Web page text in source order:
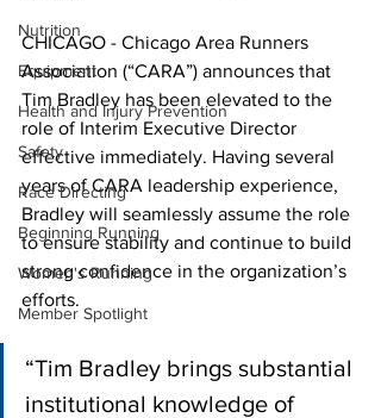
Nutrition
Equipment
Health and Injury Prevention
Safety
Race Directing
Beginning Running
Women's Running
Member Spotlight
CHICAGO - Chicago Area Runners
Association (“CARA”) announces that
Tim Bradley has been elevated to the
role of Interim Executive Director
effective immediately. Having several
years of CARA leadership experience,
Bradley will seamlessly assume the role
to ensure stability and continue to build
strong confidence in the organization’s
efforts.
“Tim Bradley brings substantial
institutional knowledge of